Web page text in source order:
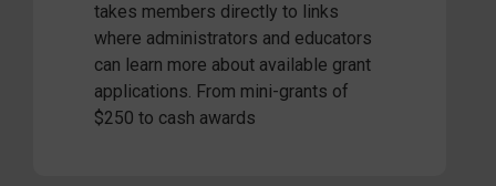
takes members directly to links
where administrators and educators
can learn more about available grant
applications. From mini-grants of
$250 to cash awards